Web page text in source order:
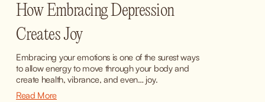
How Embracing Depression
Creates Joy
Embracing your emotions is one of the surest ways
to allow energy to move through your body and
create health, vibrance, and even… joy.
Read More